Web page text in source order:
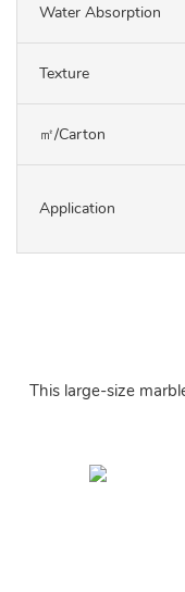
Water Absorption
Texture
㎡/carton
Application
This large-size